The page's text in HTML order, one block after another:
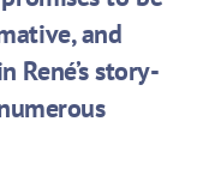
and
story-